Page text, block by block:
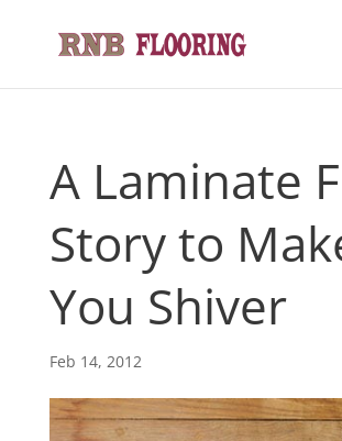
A Laminate
Story to
You Shiver
Feb 14, 2012